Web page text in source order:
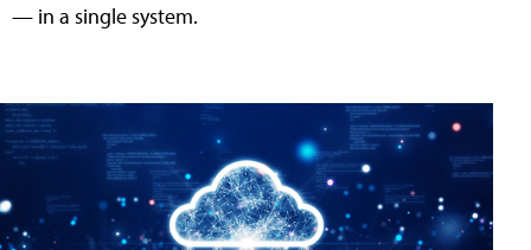
— in a single system.